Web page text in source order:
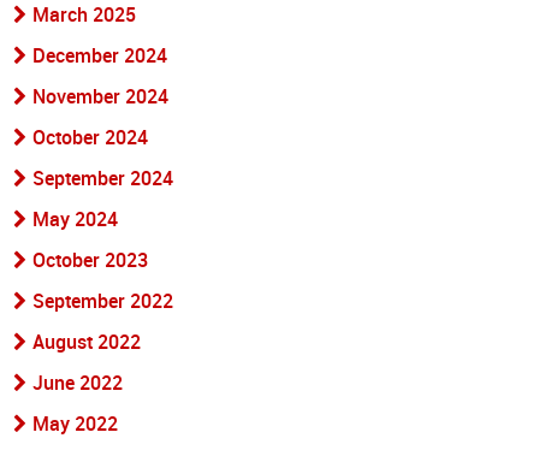
March 2025
December 2024
November 2024
October 2024
September 2024
May 2024
October 2023
September 2022
August 2022
June 2022
May 2022